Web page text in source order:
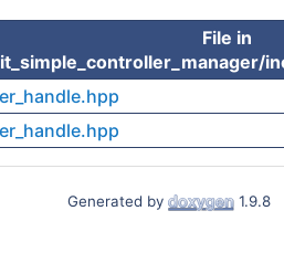
File in
Generated by 1.9.8